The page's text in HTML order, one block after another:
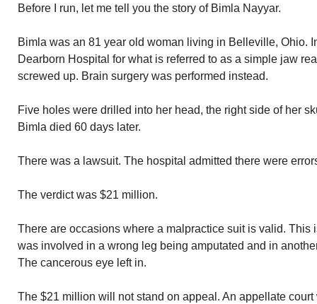
Before I run, let me tell you the story of Bimla Nayyar.
Bimla was an 81 year old woman living in Belleville, Ohio.
Dearborn Hospital for what is referred to as a simple jaw
screwed up. Brain surgery was performed instead.
Five holes were drilled into her head, the right side of her
Bimla died 60 days later.
There was a lawsuit. The hospital admitted there were
The verdict was $21 million.
There are occasions where a malpractice suit is valid. This
was involved in a wrong leg being amputated and in
The cancerous eye left in.
The $21 million will not stand on appeal. An appellate